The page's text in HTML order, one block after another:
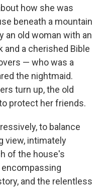
how she was
beneath a mountain
an old woman with an
and a cherished Bible
— who was a
the nightmaid.
turn up, the old
protect her friends.
to balance
view, intimately
of the house's
and the relentless